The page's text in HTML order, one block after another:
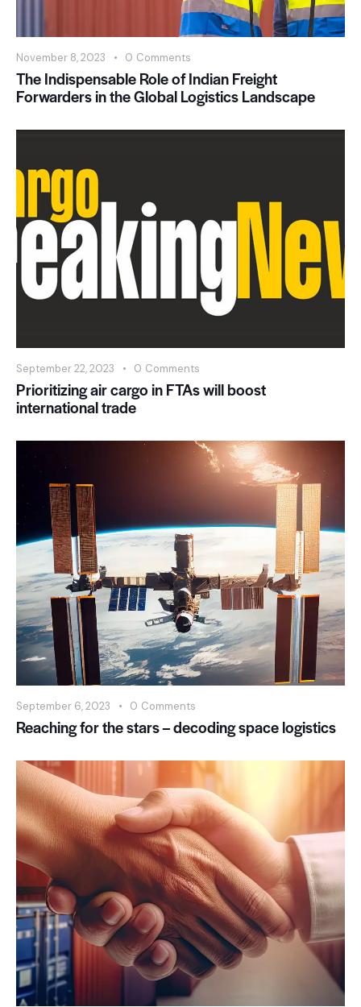
November 8, 2023 0 Comments
The Indispensable Role of Indian Freight
Forwarders in the Global Logistics Landscape
September 22, 2023 0 Comments
Prioritizing air cargo in FTAs will boost
international trade
September 6, 2023 0 Comments
Reaching for the stars – decoding space logistics